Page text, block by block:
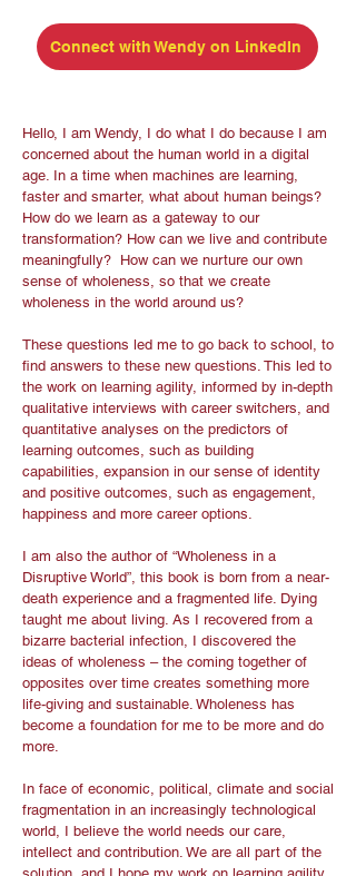
Connect with Wendy on LinkedIn
Hello, I am Wendy, I do what I do because I am
concerned about the human world in a digital
age. In a time when machines are learning,
faster and smarter, what about human beings?
How do we learn as a gateway to our
transformation? How can we live and contribute
meaningfully? How can we nurture our own
sense of wholeness, so that we create
wholeness in the world around us?
These questions led me to go back to school, to
find answers to these new questions. This led to
the work on learning agility, informed by in-depth
qualitative interviews with career switchers, and
quantitative analyses on the predictors of
learning outcomes, such as building
capabilities, expansion in our sense of identity
and positive outcomes, such as engagement,
happiness and more career options.
I am also the author of “Wholeness in a
Disruptive World”, this book is born from a near-
death experience and a fragmented life. Dying
taught me about living. As I recovered from a
bizarre bacterial infection, I discovered the
ideas of wholeness – the coming together of
opposites over time creates something more
life-giving and sustainable. Wholeness has
become a foundation for me to be more and do
more.
In face of economic, political, climate and social
fragmentation in an increasingly technological
world, I believe the world needs our care,
intellect and contribution. We are all part of the